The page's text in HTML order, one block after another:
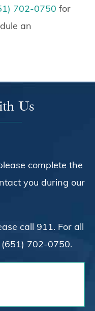
702-0750 for
an
Us
complete the
you during our
call 911. For all
702-0750.